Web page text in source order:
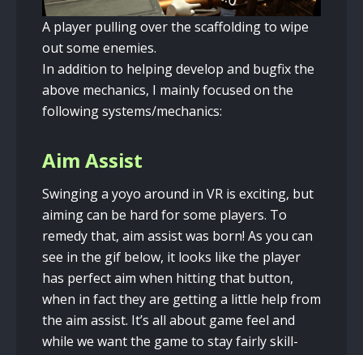
A player pulling over the scaffolding to wipe
out some enemies.
In addition to helping develop and bugfix the
above mechanics, I mainly focused on the
following systems/mechanics:
Aim Assist
Swinging a yoyo around in VR is exciting, but
aiming can be hard for some players. To
remedy that, aim assist was born! As you can
see in the gif below, it looks like the player
has perfect aim when hitting that button,
when in fact they are getting a little help from
the aim assist. It’s all about game feel and
while we want the game to stay fairly skill-